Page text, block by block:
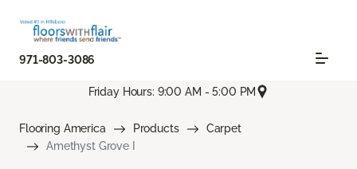
971-803-3086
Friday Hours: 9:00 AM - 5:00 PM
Flooring America Products
Carpet
Amethyst Grove I